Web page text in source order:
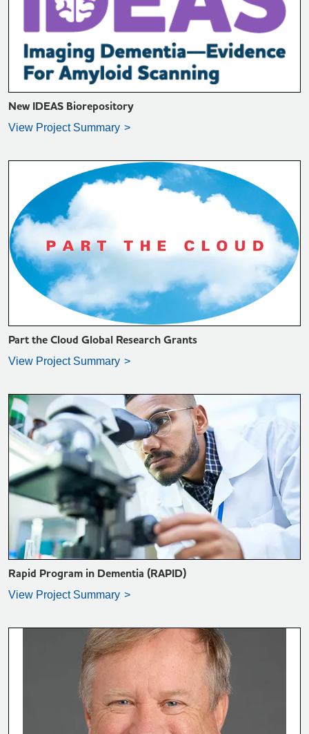
VIEW PROJECT SUMMARY >
New IDEAS Biorepository
View Project Summary
VIEW PROJECT SUMMARY >
Part the Cloud Global Research Grants
View Project Summary
VIEW PROJECT SUMMARY >
Rapid Program in Dementia (RAPID)
View Project Summary
VIEW PROJECT SUMMARY >